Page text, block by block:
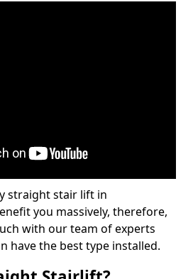
straight stair lift in
you massively, therefore,
with our team of experts
have the best type installed.